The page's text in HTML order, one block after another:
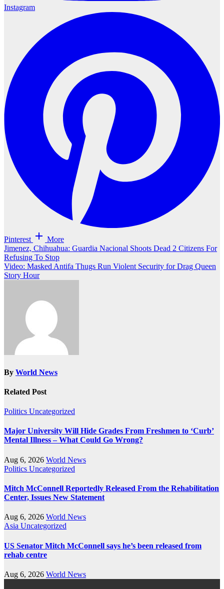
Instagram
Pinterest More
Post
navigation
Jimenez, Chihuahua: Guardia Nacional Shoots Dead 2 Citizens For
Refusing To Stop
Video: Masked Antifa Thugs Run Violent Security for Drag Queen
Story Hour
By World News
Related Post
Politics Uncategorized
Major University Will Hide Grades From Freshmen to ‘Curb’
Mental Illness – What Could Go Wrong?
Aug 6, 2026 World News
Politics Uncategorized
Mitch McConnell Reportedly Released From the Rehabilitation
Center, Issues New Statement
Aug 6, 2026 World News
Asia Uncategorized
US Senator Mitch McConnell says he’s been released from
rehab centre
Aug 6, 2026 World News